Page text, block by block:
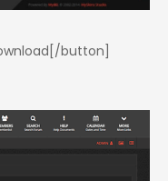
button]